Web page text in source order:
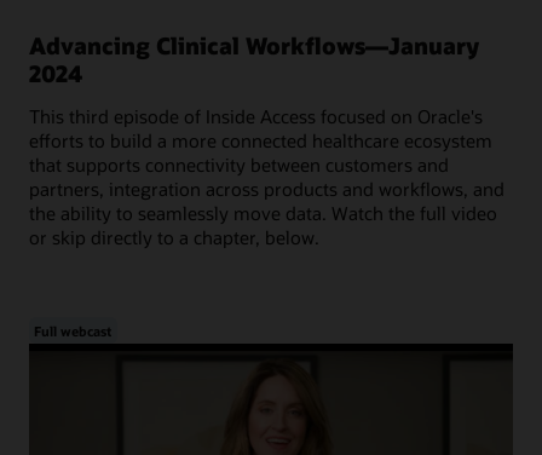
Advancing Clinical Workflows—January
2024
This third episode of Inside Access focused on Oracle's
efforts to build a more connected healthcare ecosystem
that supports connectivity between customers and
partners, integration across products and workflows, and
the ability to seamlessly move data. Watch the full video
or skip directly to a chapter, below.
Full webcast